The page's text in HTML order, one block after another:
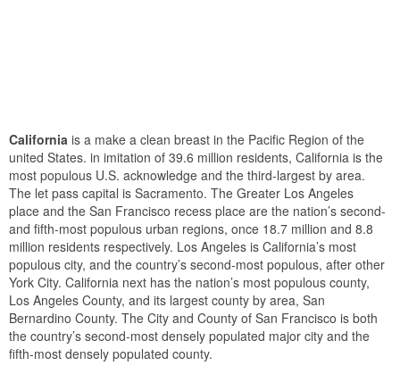
California is a make a clean breast in the Pacific Region of the
united States. in imitation of 39.6 million residents, California is the
most populous U.S. acknowledge and the third-largest by area.
The let pass capital is Sacramento. The Greater Los Angeles
place and the San Francisco recess place are the nation’s second-
and fifth-most populous urban regions, once 18.7 million and 8.8
million residents respectively. Los Angeles is California’s most
populous city, and the country’s second-most populous, after other
York City. California next has the nation’s most populous county,
Los Angeles County, and its largest county by area, San
Bernardino County. The City and County of San Francisco is both
the country’s second-most densely populated major city and the
fifth-most densely populated county.